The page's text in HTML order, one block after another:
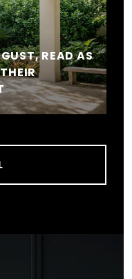
READ AS